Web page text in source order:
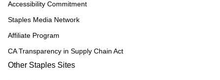
Accessibility Commitment
Staples Media Network
Affiliate Program
CA Transparency in Supply Chain Act
Other Staples Sites